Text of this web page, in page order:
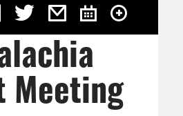
Meeting